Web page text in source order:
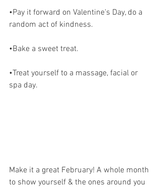
•Pay it forward on Valentine's Day, do a
random act of kindness.
•Bake a sweet treat.
•Treat yourself to a massage, facial or
spa day.
Make it a great February! A whole month
to show yourself & the ones around you